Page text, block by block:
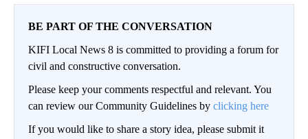
BE PART OF THE CONVERSATION
KIFI Local News 8 is committed to providing a forum for
civil and constructive conversation.
Please keep your comments respectful and relevant. You
can review our Community Guidelines by clicking here
If you would like to share a story idea, please submit it